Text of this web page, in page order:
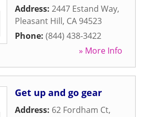
Address: 2447 Estand Way,
Pleasant Hill, CA 94523
Phone: (844) 438-3422
» More Info
Get up and go gear
Address: 62 Fordham Ct,